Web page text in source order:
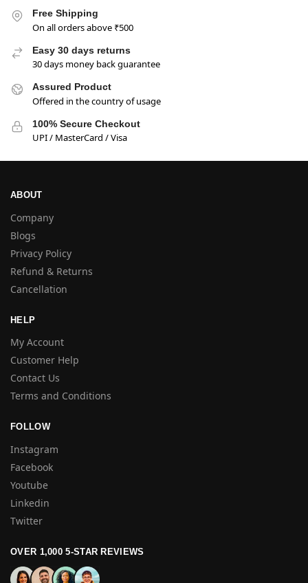
Free Shipping
On all orders above ₹500
Easy 30 days returns
30 days money back guarantee
Assured Product
Offered in the country of usage
100% Secure Checkout
UPI / MasterCard / Visa
ABOUT
Company
Blogs
Privacy Policy
Refund & Returns
Cancellation
HELP
My Account
Customer Help
Contact Us
Terms and Conditions
FOLLOW
Instagram
Facebook
Youtube
Linkedin
Twitter
OVER 1,000 5-STAR REVIEWS